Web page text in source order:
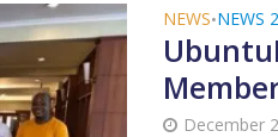
NEWS•NEWS
December